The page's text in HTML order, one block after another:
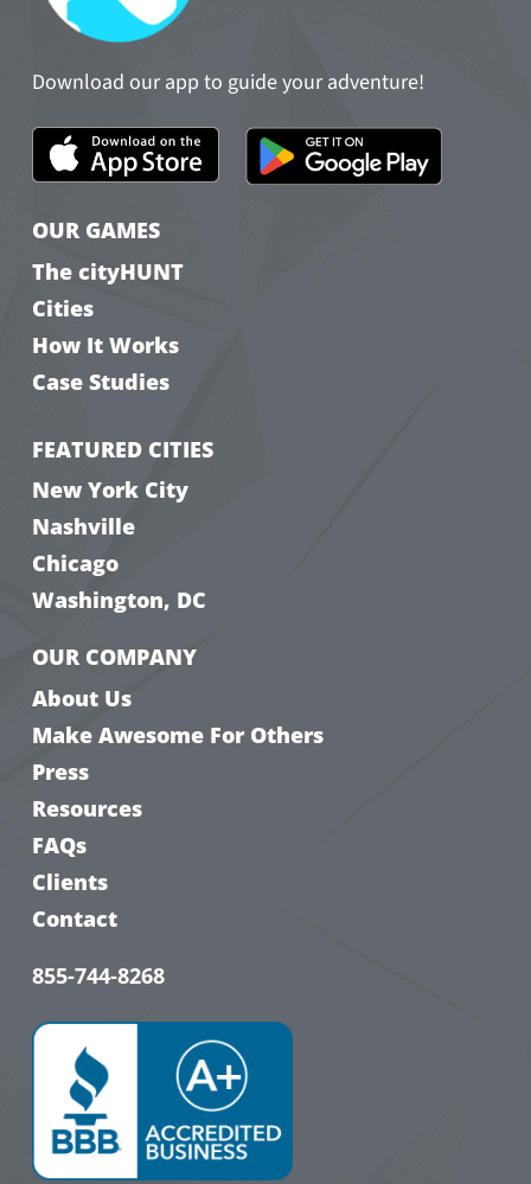
Download our app to guide your adventure!
OUR GAMES
The cityHUNT
Cities
How It Works
Case Studies
FEATURED CITIES
New York City
Nashville
Chicago
Washington, DC
OUR COMPANY
About Us
Make Awesome For Others
Press
Resources
FAQs
Clients
Contact
855-744-8268